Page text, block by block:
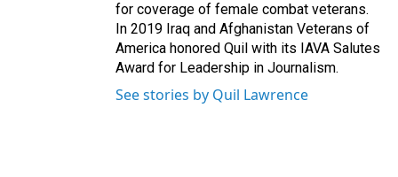
for coverage of female combat veterans.
In 2019 Iraq and Afghanistan Veterans of
America honored Quil with its IAVA Salutes
Award for Leadership in Journalism.
See stories by Quil Lawrence